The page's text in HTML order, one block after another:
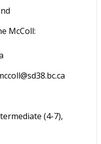
McColl:
(4-7),